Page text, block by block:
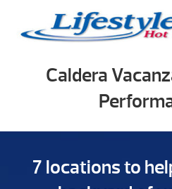
Caldera
7 locations to